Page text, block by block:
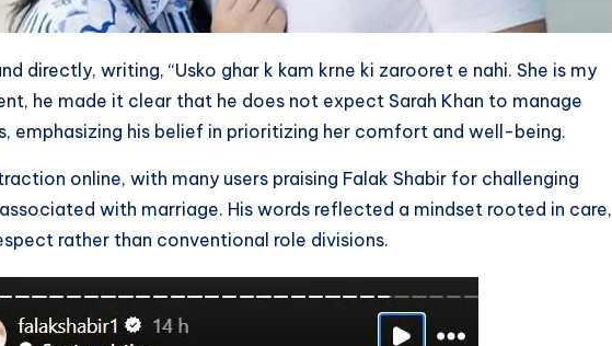
directly, writing, “Usko ghar k kam krne ki zarooret e nahi. She is my
he made it clear that he does not expect Sarah Khan to manage
emphasizing his belief in prioritizing her comfort and well-being.
online, with many users praising Falak Shabir for challenging
with marriage. His words reflected a mindset rooted in care,
rather than conventional role divisions.